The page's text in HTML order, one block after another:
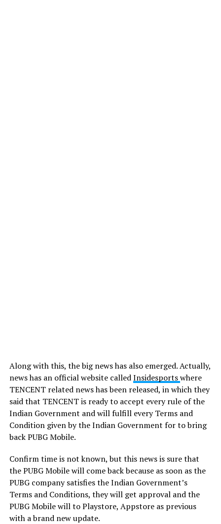
Along with this, the big news has also emerged. Actually,
news has an official websitecalledInsidesportswhere
TENCENT related news has been released, in which they
said that TENCENT is ready to accept every rule of the
Indian Government and will fulfill every Terms and
Condition given by the Indian Government for to bring
back PUBG Mobile.
Confirm time is not known, but this news is sure that
the PUBG Mobile will come back because as soon as the
PUBG company satisfies the Indian Government’s
Terms and Conditions, they will get approval and the
PUBG Mobile will to Playstore, Appstore as previous
with a brand new update.